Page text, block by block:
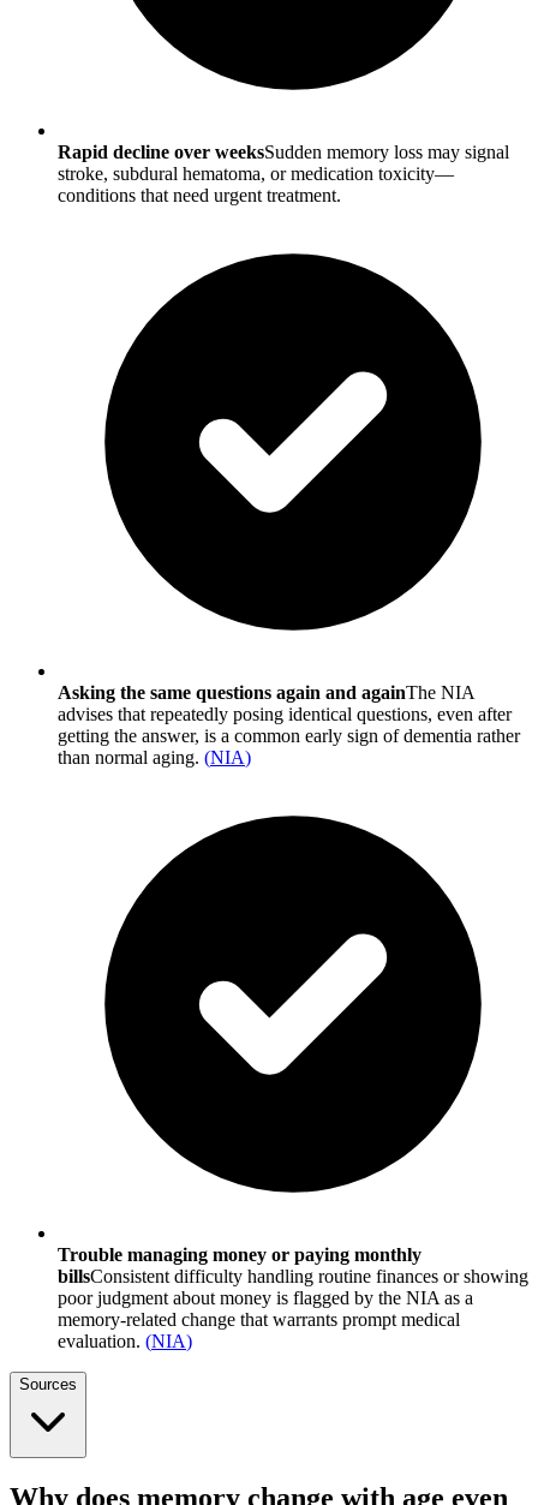
Rapid decline over weeksSudden memory loss may signal
stroke, subdural hematoma, or medication toxicity—
conditions that need urgent treatment.
Asking the same questions again and againThe NIA
advises that repeatedly posing identical questions, even after
getting the answer, is a common early sign of dementia rather
than normal aging. (NIA)
Trouble managing money or paying monthly
billsConsistent difficulty handling routine finances or showing
poor judgment about money is flagged by the NIA as a
memory-related change that warrants prompt medical
evaluation. (NIA)
Sources
Why does memory change with age even